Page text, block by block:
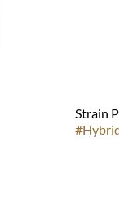
Strain
#